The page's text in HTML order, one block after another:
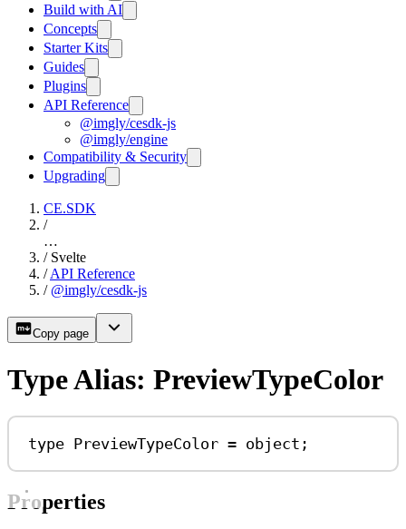
Build with AI
Concepts
Starter Kits
Guides
Plugins
API Reference
@imgly/cesdk-js
@imgly/engine
Compatibility & Security
Upgrading
CE.SDK
/
…
/ Svelte
/ API Reference
/ @imgly/cesdk-js
Copy page
Type Alias: PreviewTypeColor
type PreviewTypeColor = object ;
Properties